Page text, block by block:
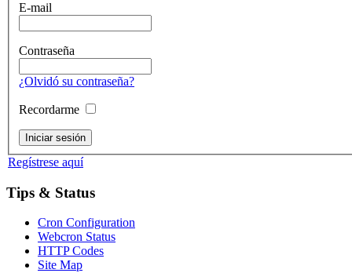
E-mail
Contraseña
¿Olvidó su contraseña?
Recordarme
Regístrese aquí
Tips & Status
Cron Configuration
Webcron Status
HTTP Codes
Site Map